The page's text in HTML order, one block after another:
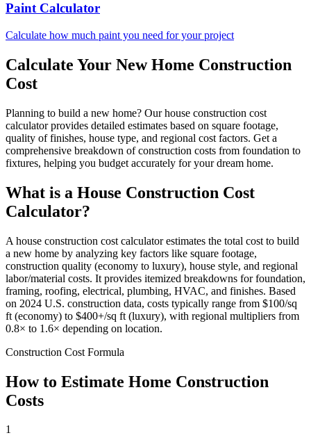
Paint Calculator
Calculate how much paint you need for your project
Calculate Your New Home Construction
Cost
Planning to build a new home? Our house construction cost
calculator provides detailed estimates based on square footage,
quality of finishes, house type, and regional cost factors. Get a
comprehensive breakdown of construction costs from foundation to
fixtures, helping you budget accurately for your dream home.
What is a House Construction Cost
Calculator?
A house construction cost calculator estimates the total cost to build
a new home by analyzing key factors like square footage,
construction quality (economy to luxury), house style, and regional
labor/material costs. It provides itemized breakdowns for foundation,
framing, roofing, electrical, plumbing, HVAC, and finishes. Based
on 2024 U.S. construction data, costs typically range from $100/sq
ft (economy) to $400+/sq ft (luxury), with regional multipliers from
0.8× to 1.6× depending on location.
Construction Cost Formula
How to Estimate Home Construction
Costs
1